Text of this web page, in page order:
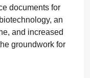
documents for
an
and increased
groundwork for